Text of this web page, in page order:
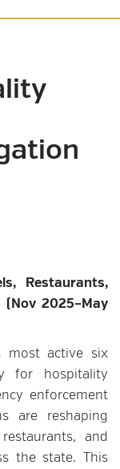
Restaurants,
(Nov 2025–May
most active six
for hospitality
enforcement
are reshaping
and
the state. This